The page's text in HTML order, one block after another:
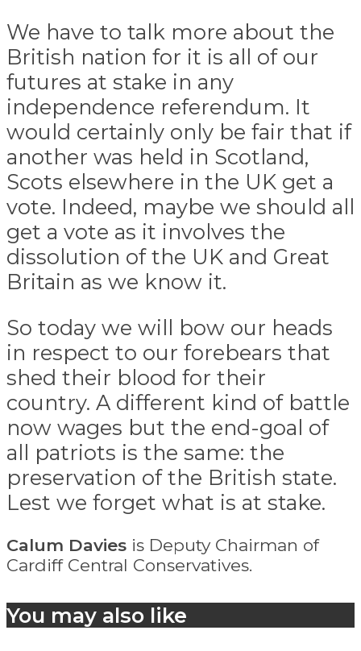
We have to talk more about the
British nation for it is all of our
futures at stake in any
independence referendum. It
would certainly only be fair that if
another was held in Scotland,
Scots elsewhere in the UK get a
vote. Indeed, maybe we should all
get a vote as it involves the
dissolution of the UK and Great
Britain as we know it.
So today we will bow our heads
in respect to our forebears that
shed their blood for their
country. A different kind of battle
now wages but the end-goal of
all patriots is the same: the
preservation of the British state.
Lest we forget what is at stake.
Calum Davies is Deputy Chairman of
Cardiff Central Conservatives.
You may also like